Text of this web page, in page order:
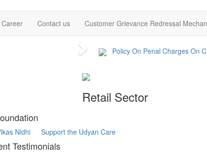
Career Contact us Customer Grievance Redressal
Next Policy On Penal Charges On
Retail Sector
Nidhi Support the Udyan Care
Testimonials